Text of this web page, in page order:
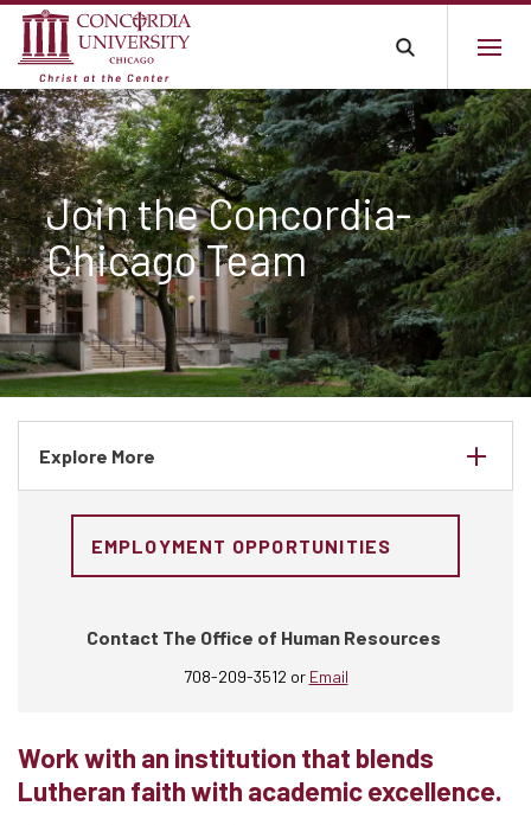
Join the Concordia-
Chicago Team
Explore More
EMPLOYMENT OPPORTUNITIES
Contact The Office of Human Resources
708-209-3512 or Email
Work with an institution that blends
Lutheran faith with academic excellence.